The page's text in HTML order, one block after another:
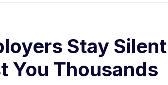
Stay Silent
You Thousands